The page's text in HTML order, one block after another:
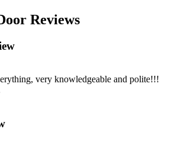
Reviews
very knowledgeable and polite!!!